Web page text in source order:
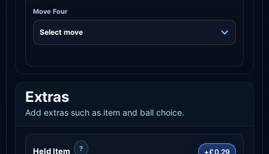
Move Four
Extras
Add extras such as item and ball choice.
Held Item ? +£0.29